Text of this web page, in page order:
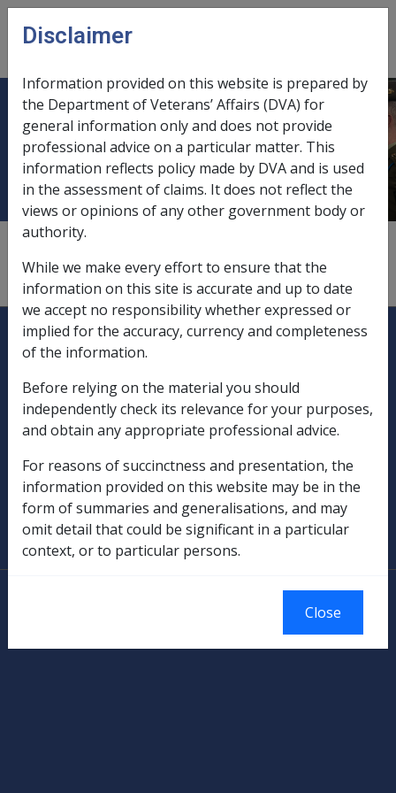
Skip to main content
menu
Discharge prior to completion of
period of effective full-time service
1.2.4
discipline, breaches of, during service, 4.4.9
Explore CLIK
Legislation Library
Rehabilitation
SOP Information
Glossary
Authorised by the Australian Government, Canberra.
Disclaimer
Information provided on this website is prepared by
the Department of Veterans’ Affairs (DVA) for
general information only and does not provide
professional advice on a particular matter. This
information reflects policy made by DVA and is used
in the assessment of claims. It does not reflect the
views or opinions of any other government body or
authority.
While we make every effort to ensure that the
information on this site is accurate and up to date
we accept no responsibility whether expressed or
implied for the accuracy, currency and completeness
of the information.
Before relying on the material you should
independently check its relevance for your purposes,
and obtain any appropriate professional advice.
For reasons of succinctness and presentation, the
information provided on this website may be in the
form of summaries and generalisations, and may
omit detail that could be significant in a particular
context, or to particular persons.
Close